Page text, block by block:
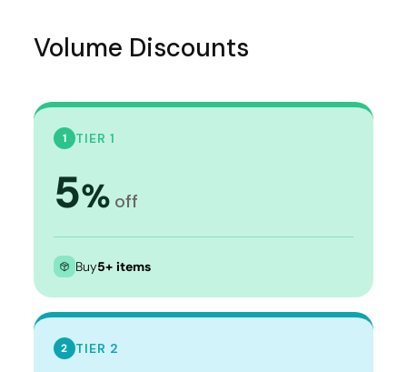
Volume Discounts
1 TIER 1
5% off
Buy5+ items
2 TIER 2